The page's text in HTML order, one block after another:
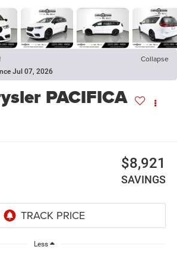
Collapse
Jul 07, 2026
PACIFICA
$8,921
SAVINGS
Less